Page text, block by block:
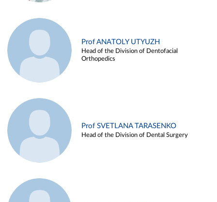
Prof ANATOLY UTYUZH
Head of the Division of Dentofacial
Orthopedics
Prof SVETLANA TARASENKO
Head of the Division of Dental Surgery